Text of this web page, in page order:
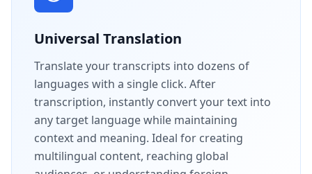
Universal Translation
Translate your transcripts into dozens of
languages with a single click. After
transcription, instantly convert your text into
any target language while maintaining
context and meaning. Ideal for creating
multilingual content, reaching global